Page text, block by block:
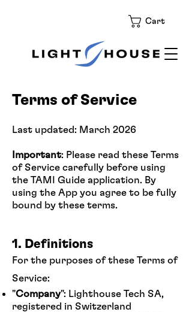
Cart
Terms of Service
Last updated: March 2026
Important: Please read these Terms
of Service carefully before using
the TAMI Guide application. By
using the App you agree to be fully
bound by these terms.
1. Definitions
For the purposes of these Terms of
Service:
"Company": Lighthouse Tech SA,
registered in Switzerland